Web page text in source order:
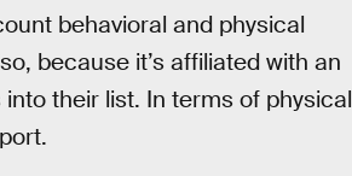
behavioral and physical
because it’s affiliated with an
their list. In terms of physical